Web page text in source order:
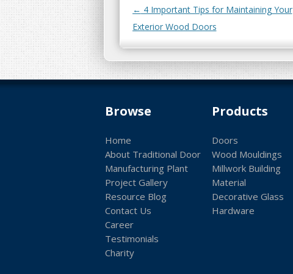
Post navigation
← 4 Important Tips for Maintaining Your
Exterior Wood Doors
Browse
Home
About Traditional Door
Manufacturing Plant
Project Gallery
Resource Blog
Contact Us
Career
Testimonials
Charity
Products
Doors
Wood Mouldings
Millwork Building
Material
Decorative Glass
Hardware